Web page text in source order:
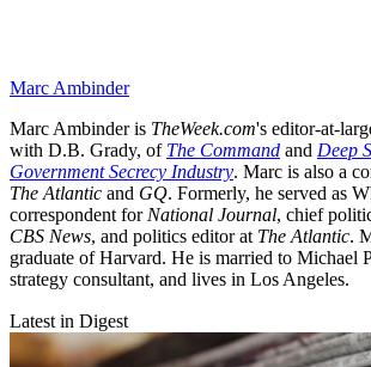
Marc Ambinder
Marc Ambinder is TheWeek.com's editor-at-
with D.B. Grady, of The Command and Deep
Government Secrecy Industry. Marc is also a
The Atlantic and GQ. Formerly, he served as
correspondent for National Journal, chief
CBS News, and politics editor at The Atlantic.
graduate of Harvard. He is married to Michael
strategy consultant, and lives in Los Angeles.
Latest in Digest